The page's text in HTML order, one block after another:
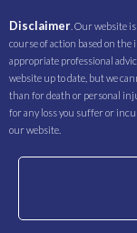
Disclaimer . Our website
course of action based on
appropriate professional
website up to date, but we
than for death or personal
for any loss you suffer or
our website.